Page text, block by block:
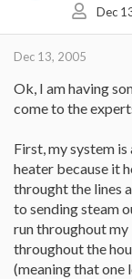
Dec
Dec 13, 2005
Ok, I am having
come to the
First, my system
heater because it
throught the lines
to sending steam
run throughout my
throughout the
(meaning that one